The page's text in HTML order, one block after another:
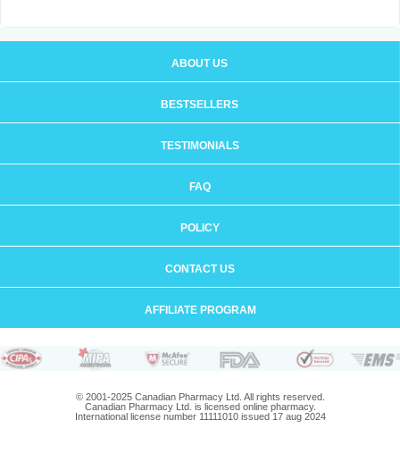
ABOUT US
BESTSELLERS
TESTIMONIALS
FAQ
POLICY
CONTACT US
AFFILIATE PROGRAM
© 2001-2025 Canadian Pharmacy Ltd. All rights reserved.
Canadian Pharmacy Ltd. is licensed online pharmacy.
International license number 11111010 issued 17 aug 2024